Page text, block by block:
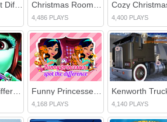
Beautiful Spot Differences Christmas Rooms Differences
4,486 PLAYS 4,400 PLAYS
Dotted Girl Difference
4,168 PLAYS 4,140 PLAYS